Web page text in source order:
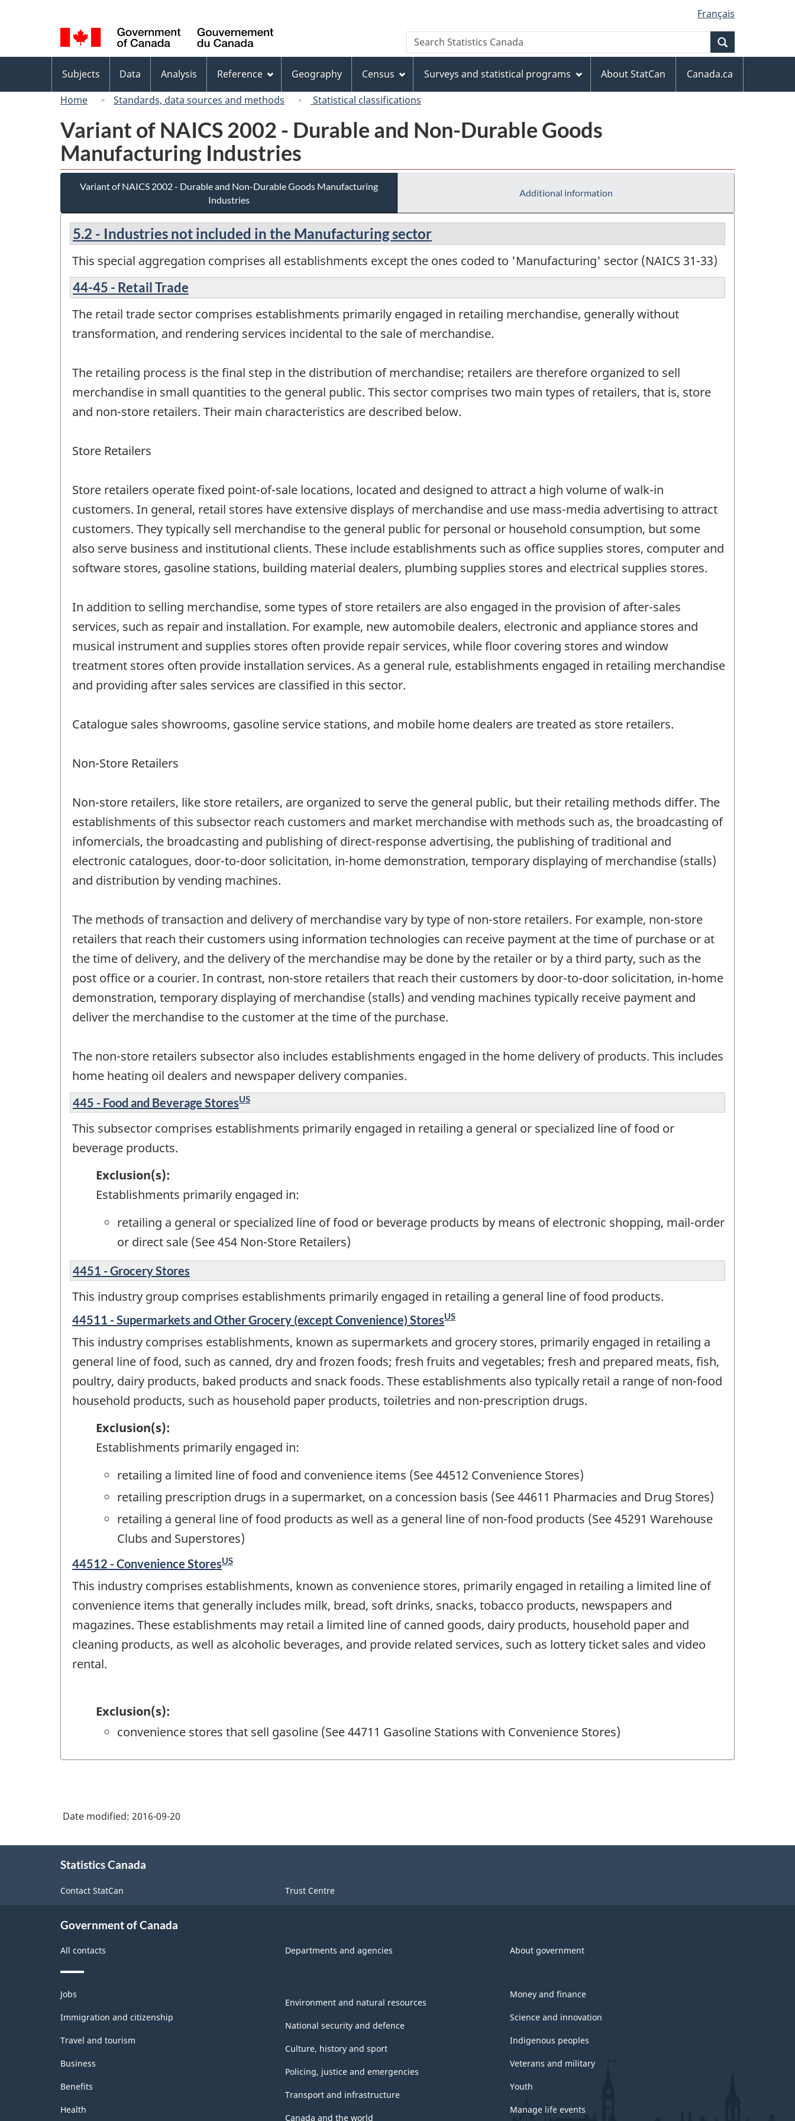
to
main
content
to
"About
this
site"
to
basic
HTML
version
selection
Français
Canada
Search
Search
Statistics
menu
Subjects Data Analysis Reference Geography Census Surveys and statistical programs About StatCan
Canada.ca
Home
Standards, data sources and methods Statistical classifications
Variant of NAICS 2002 - Durable and Non-Durable Goods
Manufacturing Industries
Variant of NAICS 2002 - Durable and Non-Durable Goods Manufacturing
Industries
Additional information
5.2 - Industries not included in the Manufacturing sector
This special aggregation comprises all establishments except the ones coded to 'Manufacturing' sector (NAICS 31-33)
44-45 - Retail Trade
The retail trade sector comprises establishments primarily engaged in retailing merchandise, generally without
transformation, and rendering services incidental to the sale of merchandise.
The retailing process is the final step in the distribution of merchandise; retailers are therefore organized to sell
merchandise in small quantities to the general public. This sector comprises two main types of retailers, that is, store
and non-store retailers. Their main characteristics are described below.
Store Retailers
Store retailers operate fixed point-of-sale locations, located and designed to attract a high volume of walk-in
customers. In general, retail stores have extensive displays of merchandise and use mass-media advertising to attract
customers. They typically sell merchandise to the general public for personal or household consumption, but some
also serve business and institutional clients. These include establishments such as office supplies stores, computer and
software stores, gasoline stations, building material dealers, plumbing supplies stores and electrical supplies stores.
In addition to selling merchandise, some types of store retailers are also engaged in the provision of after-sales
services, such as repair and installation. For example, new automobile dealers, electronic and appliance stores and
musical instrument and supplies stores often provide repair services, while floor covering stores and window
treatment stores often provide installation services. As a general rule, establishments engaged in retailing merchandise
and providing after sales services are classified in this sector.
Catalogue sales showrooms, gasoline service stations, and mobile home dealers are treated as store retailers.
Non-Store Retailers
Non-store retailers, like store retailers, are organized to serve the general public, but their retailing methods differ. The
establishments of this subsector reach customers and market merchandise with methods such as, the broadcasting of
infomercials, the broadcasting and publishing of direct-response advertising, the publishing of traditional and
electronic catalogues, door-to-door solicitation, in-home demonstration, temporary displaying of merchandise (stalls)
and distribution by vending machines.
The methods of transaction and delivery of merchandise vary by type of non-store retailers. For example, non-store
retailers that reach their customers using information technologies can receive payment at the time of purchase or at
the time of delivery, and the delivery of the merchandise may be done by the retailer or by a third party, such as the
post office or a courier. In contrast, non-store retailers that reach their customers by door-to-door solicitation, in-home
demonstration, temporary displaying of merchandise (stalls) and vending machines typically receive payment and
deliver the merchandise to the customer at the time of the purchase.
The non-store retailers subsector also includes establishments engaged in the home delivery of products. This includes
home heating oil dealers and newspaper delivery companies.
445 - Food and Beverage StoresUS
This subsector comprises establishments primarily engaged in retailing a general or specialized line of food or
beverage products.
Exclusion(s):
Establishments primarily engaged in:
retailing a general or specialized line of food or beverage products by means of electronic shopping, mail-order
or direct sale (See 454 Non-Store Retailers)
4451 - Grocery Stores
This industry group comprises establishments primarily engaged in retailing a general line of food products.
44511 - Supermarkets and Other Grocery (except Convenience) StoresUS
This industry comprises establishments, known as supermarkets and grocery stores, primarily engaged in retailing a
general line of food, such as canned, dry and frozen foods; fresh fruits and vegetables; fresh and prepared meats, fish,
poultry, dairy products, baked products and snack foods. These establishments also typically retail a range of non-food
household products, such as household paper products, toiletries and non-prescription drugs.
Exclusion(s):
Establishments primarily engaged in:
retailing a limited line of food and convenience items (See 44512 Convenience Stores)
retailing prescription drugs in a supermarket, on a concession basis (See 44611 Pharmacies and Drug Stores)
retailing a general line of food products as well as a general line of non-food products (See 45291 Warehouse
Clubs and Superstores)
44512 - Convenience StoresUS
This industry comprises establishments, known as convenience stores, primarily engaged in retailing a limited line of
convenience items that generally includes milk, bread, soft drinks, snacks, tobacco products, newspapers and
magazines. These establishments may retail a limited line of canned goods, dairy products, household paper and
cleaning products, as well as alcoholic beverages, and provide related services, such as lottery ticket sales and video
rental.
Exclusion(s):
convenience stores that sell gasoline (See 44711 Gasoline Stations with Convenience Stores)
Date modified: 2016-09-20
Statistics Canada
Contact StatCan Trust Centre
Government of Canada
All contacts Departments and agencies About government
Themes
and
topics
Jobs
Immigration and citizenship
Travel and tourism
Business
Benefits
Health
Environment and natural resources
National security and defence
Culture, history and sport
Policing, justice and emergencies
Transport and infrastructure
Canada and the world
Money and finance
Science and innovation
Indigenous peoples
Veterans and military
Youth
Manage life events